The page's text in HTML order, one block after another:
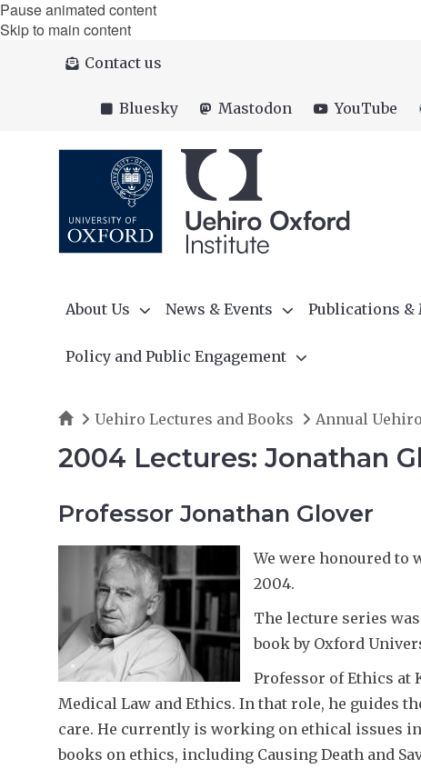
Pause animated content
Skip to main content
Contact us
Bluesky Mastodon YouTube
About Us News & Events Publications &
Policy and Public Engagement
HomeUehiro Lectures and Books Annual
2004 Lectures: Jonathan
Professor Jonathan Glover
We were honoured to
2004.
The lecture series
book by Oxford
Professor of Ethics at
Medical Law and Ethics. In that role, he guides
care. He currently is working on ethical issues
books on ethics, including Causing Death and